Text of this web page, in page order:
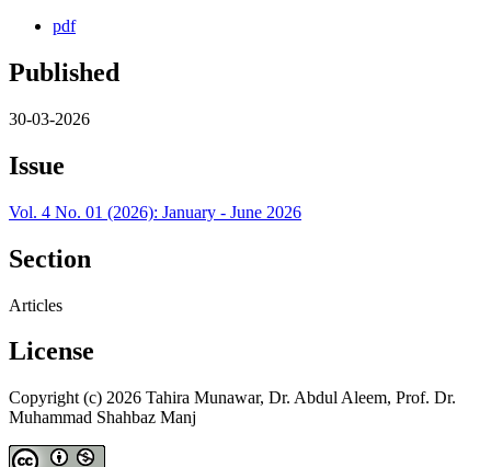
pdf
Published
30-03-2026
Issue
Vol. 4 No. 01 (2026): January - June 2026
Section
Articles
License
Copyright (c) 2026 Tahira Munawar, Dr. Abdul Aleem, Prof. Dr.
Muhammad Shahbaz Manj